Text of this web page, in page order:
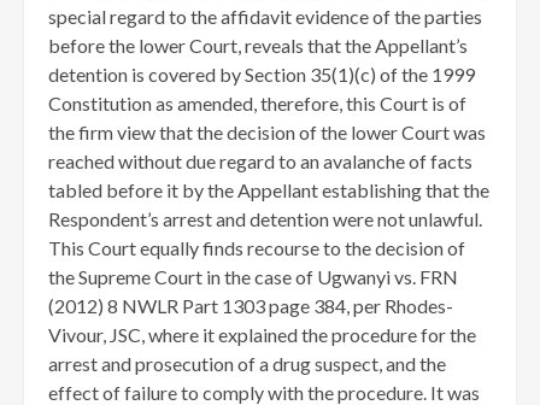
special regard to the affidavit evidence of the parties
before the lower Court, reveals that the Appellant’s
detention is covered by Section 35(1)(c) of the 1999
Constitution as amended, therefore, this Court is of
the firm view that the decision of the lower Court was
reached without due regard to an avalanche of facts
tabled before it by the Appellant establishing that the
Respondent’s arrest and detention were not unlawful.
This Court equally finds recourse to the decision of
the Supreme Court in the case of Ugwanyi vs. FRN
(2012) 8 NWLR Part 1303 page 384, per Rhodes-
Vivour, JSC, where it explained the procedure for the
arrest and prosecution of a drug suspect, and the
effect of failure to comply with the procedure. It was